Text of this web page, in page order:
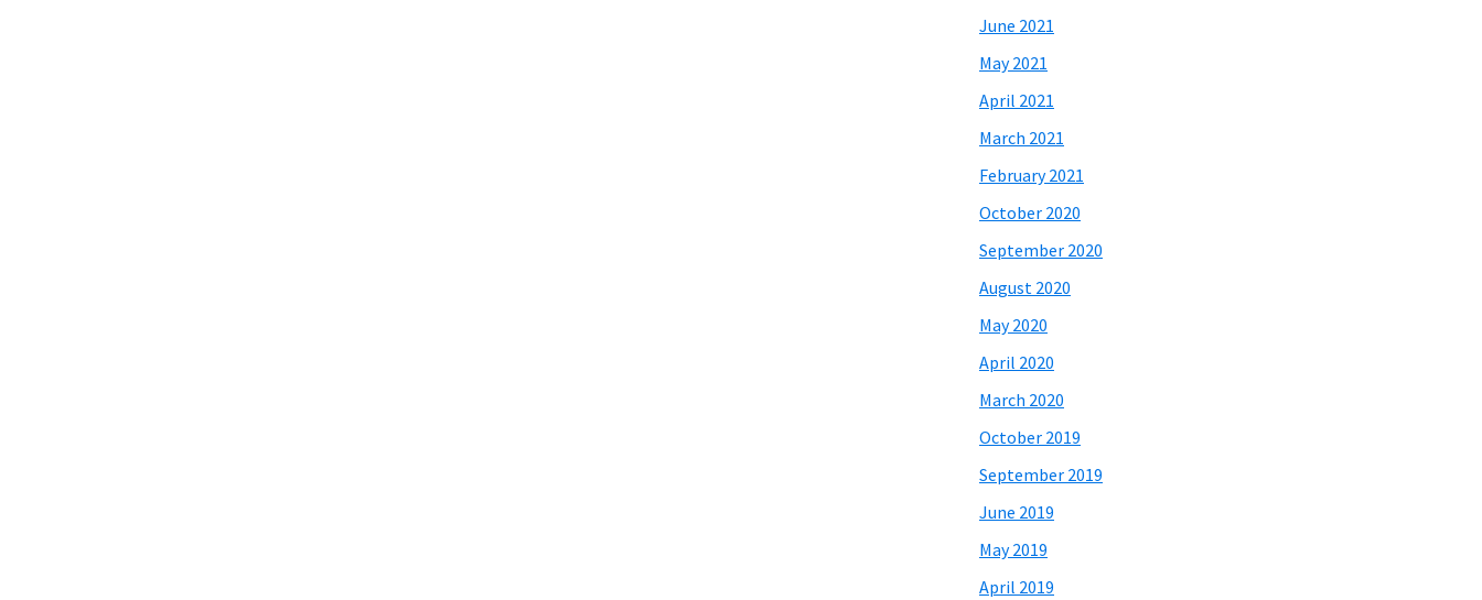
June 2021
May 2021
April 2021
March 2021
February 2021
October 2020
September 2020
August 2020
May 2020
April 2020
March 2020
October 2019
September 2019
June 2019
May 2019
April 2019